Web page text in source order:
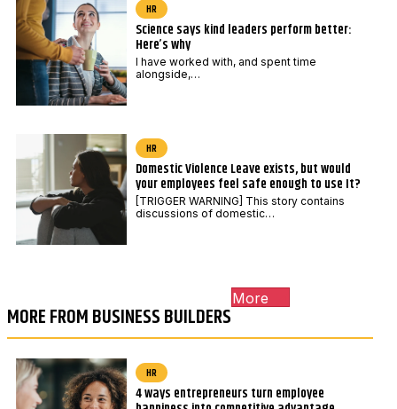
HR
Science says kind leaders perform better:
Here’s why
I have worked with, and spent time
alongside,…
HR
Domestic Violence Leave exists, but would
your employees feel safe enough to use It?
[TRIGGER WARNING] This story contains
discussions of domestic…
MORE FROM BUSINESS BUILDERS
More
HR
4 ways entrepreneurs turn employee